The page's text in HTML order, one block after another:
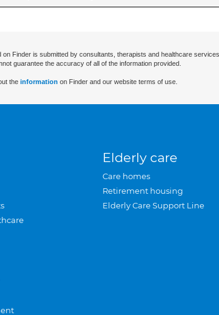
on Finder is submitted by consultants, therapists and healthcare
guarantee the accuracy of all of the information provided.
the information on Finder and our website terms of use.
Elderly care
Care homes
Retirement housing
Elderly Care Support Line